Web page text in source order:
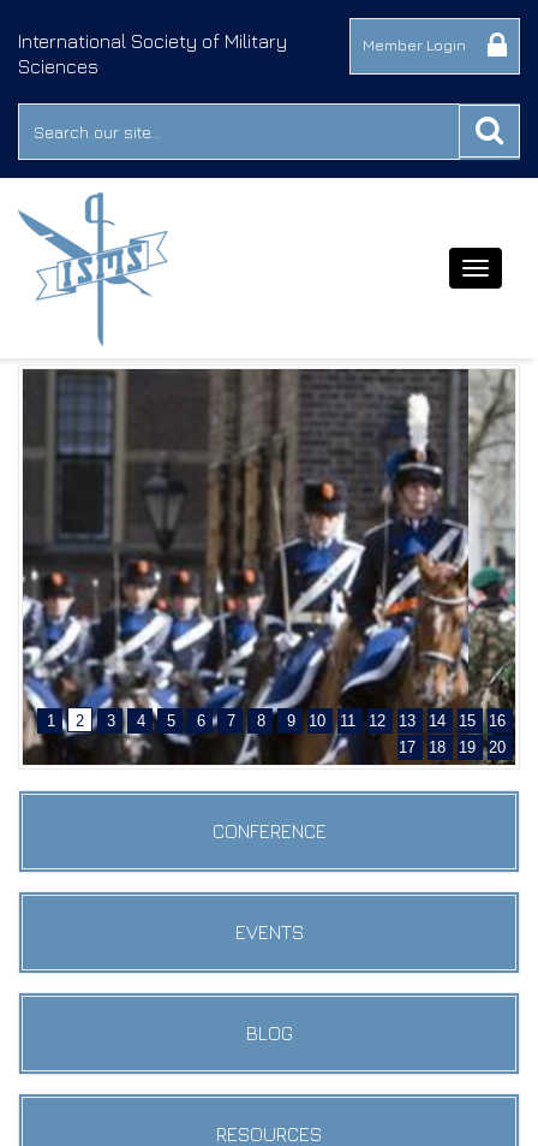
International Society of Military
Sciences
Member Login
Toggle
1 2 3 4 5 6 7 8 9 10 11 12 13 14 15
16
17
18 19 20
CONFERENCE
EVENTS
BLOG
RESOURCES